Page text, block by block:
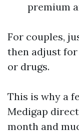
premium
For couples,
then adjust for
or drugs.
This is why a
Medigap
month and